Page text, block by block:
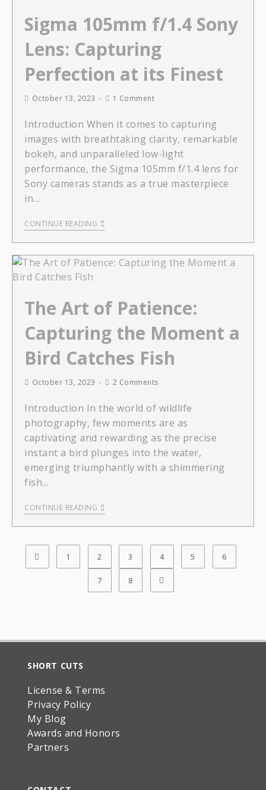
Sigma 105mm f/1.4 Sony
Lens: Capturing
Perfection at its Finest
October 13, 2023 1 Comment
Introduction When it comes to capturing
images with breathtaking clarity, remarkable
bokeh, and unparalleled low-light
performance, the Sigma 105mm f/1.4 lens for
Sony cameras stands as a true masterpiece
in…
CONTINUE READING
The Art of Patience:
Capturing the Moment a
Bird Catches Fish
October 13, 2023 2 Comments
Introduction In the world of wildlife
photography, few moments are as
captivating and rewarding as the precise
instant a bird plunges into the water,
emerging triumphantly with a shimmering
fish…
CONTINUE READING
1 2 3 4 5 6
7 8
SHORT CUTS
License & Terms
Privacy Policy
My Blog
Awards and Honors
Partners